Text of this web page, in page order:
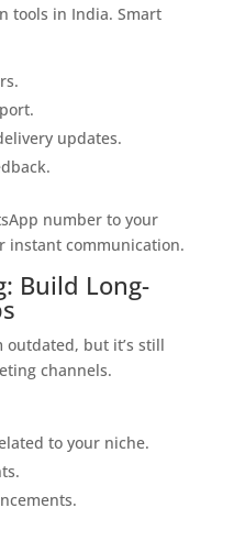
tools in India. Smart
updates.
number to your
instant communication.
Build Long-
outdated, but it’s still
channels.
to your niche.